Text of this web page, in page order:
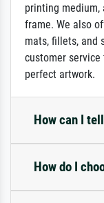
printing
frame. We also
mats, fillets, and
customer
perfect artwork.
How can I
How do I